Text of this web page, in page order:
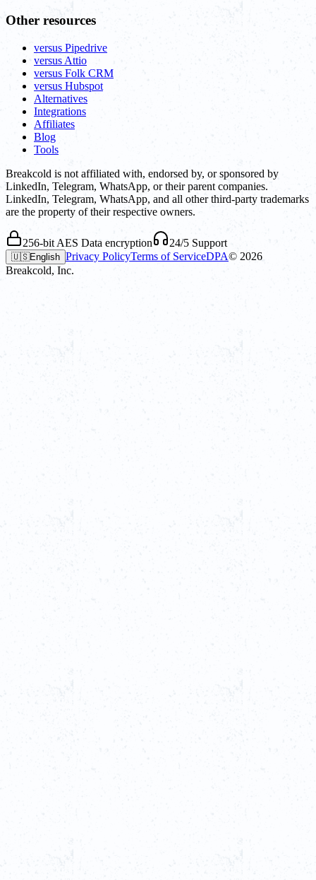
Other resources
versus Pipedrive
versus Attio
versus Folk CRM
versus Hubspot
Alternatives
Integrations
Affiliates
Blog
Tools
Breakcold is not affiliated with, endorsed by, or sponsored by
LinkedIn, Telegram, WhatsApp, or their parent companies.
LinkedIn, Telegram, WhatsApp, and all other third-party trademarks
are the property of their respective owners.
256-bit AES Data encryption 24/5 Support
🇺🇸English Privacy PolicyTerms of ServiceDPA© 2026
Breakcold, Inc.